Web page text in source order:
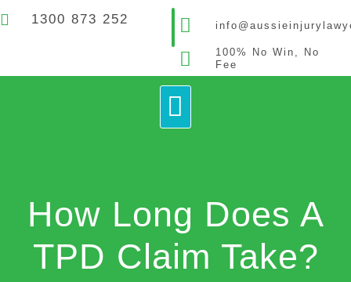
1300 873 252
100% No Win, No
Fee
How Long Does A
TPD Claim Take?